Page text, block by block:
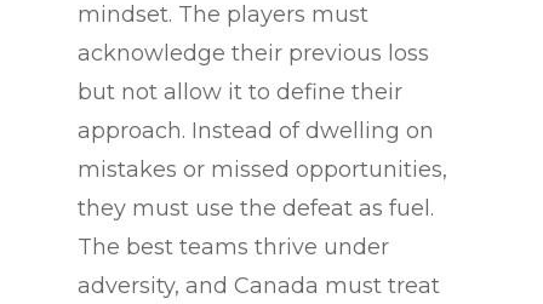
mindset. The players must
acknowledge their previous loss
but not allow it to define their
approach. Instead of dwelling on
mistakes or missed opportunities,
they must use the defeat as fuel.
The best teams thrive under
adversity, and Canada must treat